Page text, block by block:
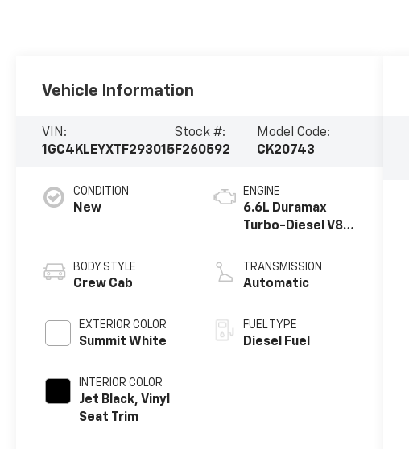
Vehicle Information
VIN:
1GC4KLEYXTF293015
Stock #:
F260592
Model Code:
CK20743
CONDITION
New
BODY STYLE
Crew Cab
EXTERIOR COLOR
Summit White
INTERIOR COLOR
Jet Black, Vinyl
Seat Trim
ENGINE
6.6L Duramax
Turbo-Diesel V8
TRANSMISSION
Automatic
FUEL TYPE
Diesel Fuel